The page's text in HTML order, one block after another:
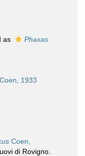
as
Phaxas
Coen, 1933
Coen,
di Rovigno.